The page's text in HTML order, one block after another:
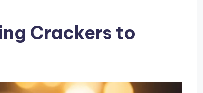
Crackers to